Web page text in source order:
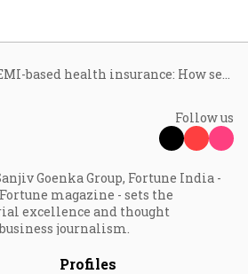
Follow us
Goenka Group, Fortune India -
magazine - sets the
excellence and thought
journalism.
Profiles